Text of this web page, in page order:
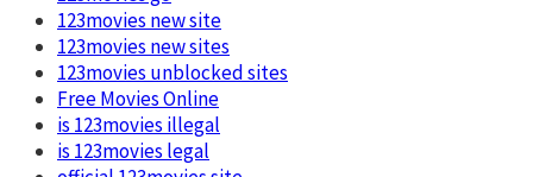
123movies new site
123movies new sites
123movies unblocked sites
Free Movies Online
is 123movies illegal
is 123movies legal